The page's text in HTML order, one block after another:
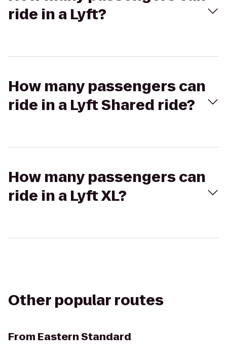
ride in a Lyft?
How many passengers can
ride in a Lyft Shared ride?
How many passengers can
ride in a Lyft XL?
Other popular routes
From Eastern Standard